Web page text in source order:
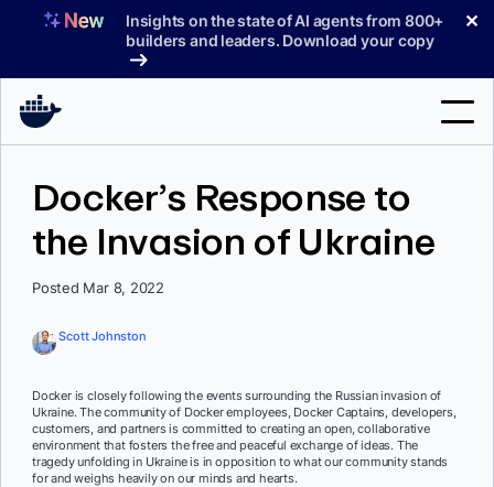
Insights on the state of AI agents from 800+
builders and leaders. Download your copy
✕
Docs
Sign In
Docker’s Response to
the Invasion of Ukraine
Posted Mar 8, 2022
Scott Johnston
Docker is closely following the events surrounding the Russian invasion of
Ukraine. The community of Docker employees, Docker Captains, developers,
customers, and partners is committed to creating an open, collaborative
environment that fosters the free and peaceful exchange of ideas. The
tragedy unfolding in Ukraine is in opposition to what our community stands
for and weighs heavily on our minds and hearts.